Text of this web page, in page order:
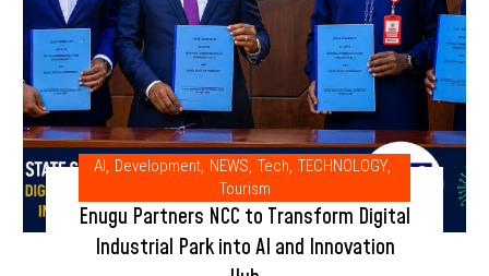
AI, Development, NEWS, Tech, TECHNOLOGY,
Tourism
Enugu Partners NCC to Transform Digital
Industrial Park into AI and Innovation